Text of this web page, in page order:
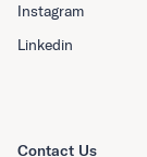
Instagram
Linkedin
Contact Us